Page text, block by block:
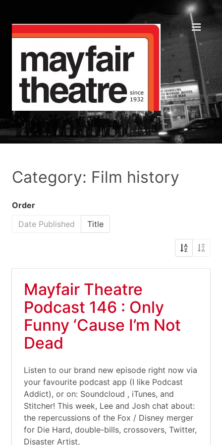
Category: Film history
Order
Date Published
Title
Mayfair Theatre
Podcast 146 : Only
Funny ‘Cause I’m Not
Dead
Listen to our brand new episode right now via
your favourite podcast app (I like Podcast
Addict), or on: Soundcloud , iTunes, and
Stitcher! This week, Lee and Josh chat about:
the repercussions of the Fox / Disney merger
for Die Hard, double-bills, crossovers, Twitter,
Disaster Artist,